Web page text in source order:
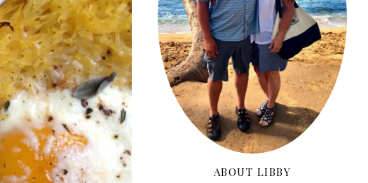
ABOUT LIBBY